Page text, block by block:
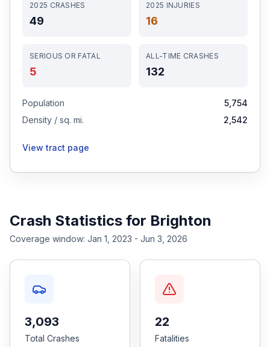
2025 CRASHES
49
2025 INJURIES
16
SERIOUS OR FATAL
5
ALL-TIME CRASHES
132
Population
5,754
Density / sq. mi.
2,542
View tract page
Crash Statistics for Brighton
Coverage window: Jan 1, 2023 - Jun 3, 2026
3,093
Total Crashes
22
Fatalities